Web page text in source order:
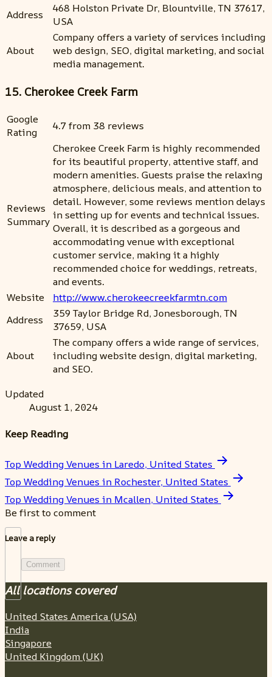
Address
468 Holston Private Dr, Blountville, TN 37617,
USA
About
Company offers a variety of services including
web design, SEO, digital marketing, and social
media management.
15. Cherokee Creek Farm
Google
Rating
4.7 from 38 reviews
Reviews
Summary
Cherokee Creek Farm is highly recommended
for its beautiful property, attentive staff, and
modern amenities. Guests praise the relaxing
atmosphere, delicious meals, and attention to
detail. However, some reviews mention delays
in setting up for events and technical issues.
Overall, it is described as a gorgeous and
accommodating venue with exceptional
customer service, making it a highly
recommended choice for weddings, retreats,
and events.
Website
http://www.cherokeecreekfarmtn.com
Address
359 Taylor Bridge Rd, Jonesborough, TN
37659, USA
About
The company offers a wide range of services,
including website design, digital marketing,
and SEO.
Updated
August 1, 2024
Keep Reading
Top Wedding Venues in Laredo, United States
Top Wedding Venues in Rochester, United States
Top Wedding Venues in Mcallen, United States
Be first to comment
Leave a reply
Comment
All locations covered
United States America (USA)
India
Singapore
United Kingdom (UK)